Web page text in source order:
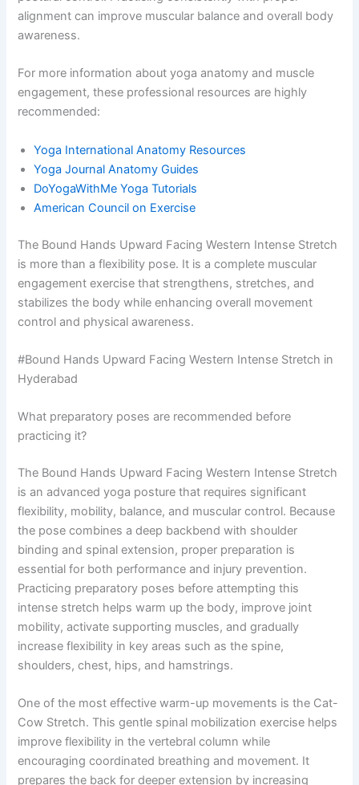
alignment can improve muscular balance and overall body
awareness.
For more information about yoga anatomy and muscle
engagement, these professional resources are highly
recommended:
Yoga International Anatomy Resources
Yoga Journal Anatomy Guides
DoYogaWithMe Yoga Tutorials
American Council on Exercise
The Bound Hands Upward Facing Western Intense Stretch
is more than a flexibility pose. It is a complete muscular
engagement exercise that strengthens, stretches, and
stabilizes the body while enhancing overall movement
control and physical awareness.
#Bound Hands Upward Facing Western Intense Stretch in
Hyderabad
What preparatory poses are recommended before
practicing it?
The Bound Hands Upward Facing Western Intense Stretch
is an advanced yoga posture that requires significant
flexibility, mobility, balance, and muscular control. Because
the pose combines a deep backbend with shoulder
binding and spinal extension, proper preparation is
essential for both performance and injury prevention.
Practicing preparatory poses before attempting this
intense stretch helps warm up the body, improve joint
mobility, activate supporting muscles, and gradually
increase flexibility in key areas such as the spine,
shoulders, chest, hips, and hamstrings.
One of the most effective warm-up movements is the Cat-
Cow Stretch. This gentle spinal mobilization exercise helps
improve flexibility in the vertebral column while
encouraging coordinated breathing and movement. It
prepares the back for deeper extension by increasing